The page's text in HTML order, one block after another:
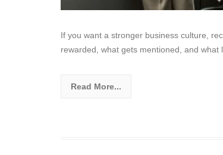
If you want a stronger business culture,
rewarded, what gets mentioned, and what
Read More...